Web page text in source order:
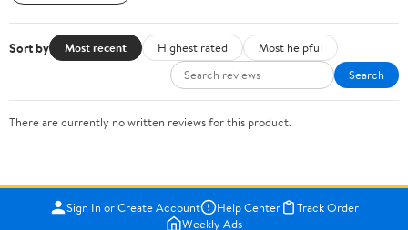
Sort by Most recent Highest rated
Most helpful
Search
There are currently no written reviews for this product.
Sign In or Create Account Help Center
Track Order
Weekly Ads